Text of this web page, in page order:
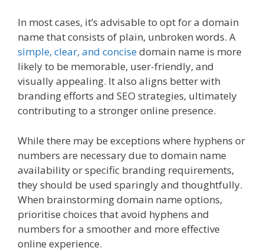
In most cases, it’s advisable to opt for a domain
name that consists of plain, unbroken words. A
simple, clear, and concisedomain name is more
likely to be memorable, user-friendly, and
visually appealing. It also aligns better with
branding efforts and SEO strategies, ultimately
contributing to a stronger online presence.
While there may be exceptions where hyphens or
numbers are necessary due to domain name
availability or specific branding requirements,
they should be used sparingly and thoughtfully.
When brainstorming domain name options,
prioritise choices that avoid hyphens and
numbers for a smoother and more effective
online experience.